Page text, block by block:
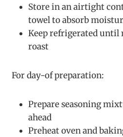
Store in an airtight
towel to absorb
Keep refrigerated until
roast
For day-of preparation:
Prepare seasoning
ahead
Preheat oven and